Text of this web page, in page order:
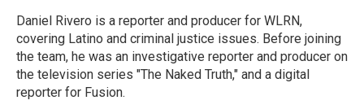
Daniel Rivero is a reporter and producer for WLRN,
covering Latino and criminal justice issues. Before joining
the team, he was an investigative reporter and producer on
the television series "The Naked Truth," and a digital
reporter for Fusion.